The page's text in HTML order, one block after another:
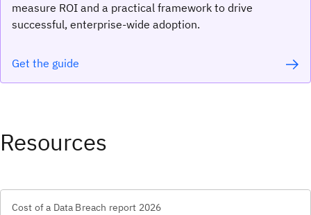
measure ROI and a practical framework to drive
successful, enterprise-wide adoption.
Get the guide
Resources
Cost of a Data Breach report 2026